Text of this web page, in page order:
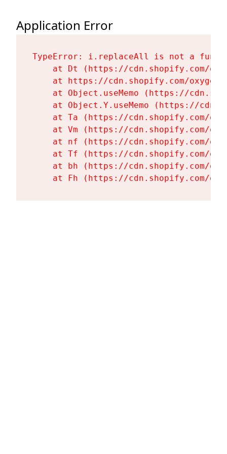
Application Error
TypeError: i.replaceAll is not a
at Dt (https://cdn.shopify.com/
at https://cdn.shopify.com/
at Object.useMemo (https://
at Object.Y.useMemo (https://
at Ta (https://cdn.shopify.com/
at Vm (https://cdn.shopify.com/
at nf (https://cdn.shopify.com/
at Tf (https://cdn.shopify.com/
at bh (https://cdn.shopify.com/
at Fh (https://cdn.shopify.com/